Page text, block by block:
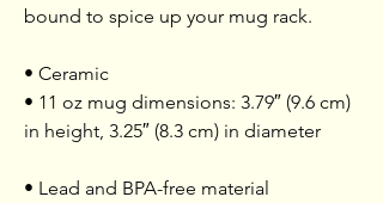
bound to spice up your mug rack.
• Ceramic
• 11 oz mug dimensions: 3.79″ (9.6 cm)
in height, 3.25″ (8.3 cm) in diameter
• Lead and BPA-free material